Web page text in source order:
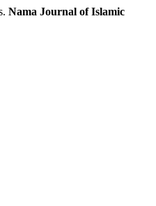
Nama Journal of Islamic